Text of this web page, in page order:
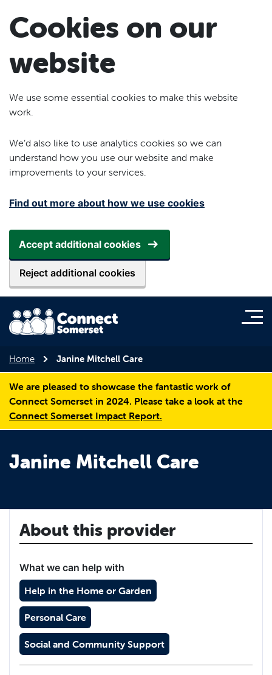
Cookies on our
website
We use some essential cookies to make this website
work.
We’d also like to use analytics cookies so we can
understand how you use our website and make
improvements to your services.
Find out more about how we use cookies
Accept additional cookies
Reject additional cookies
Home Janine Mitchell Care
We are pleased to showcase the fantastic work of
Connect Somerset in 2024. Please take a look at the
Connect Somerset Impact Report.
Janine Mitchell Care
About this provider
What we can help with
Help in the Home or Garden
Personal Care
Social and Community Support